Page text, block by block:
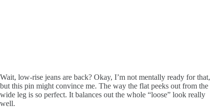
Wait, low-rise jeans are back? Okay, I’m not mentally ready for that,
but this pin might convince me. The way the flat peeks out from the
wide leg is so perfect. It balances out the whole “loose” look really
well.